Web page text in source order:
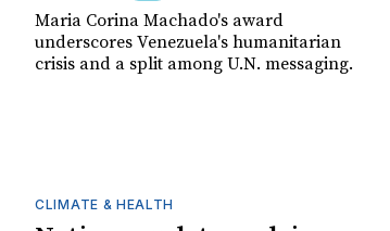
Maria Corina Machado's award
underscores Venezuela's humanitarian
crisis and a split among U.N. messaging.
CLIMATE & HEALTH